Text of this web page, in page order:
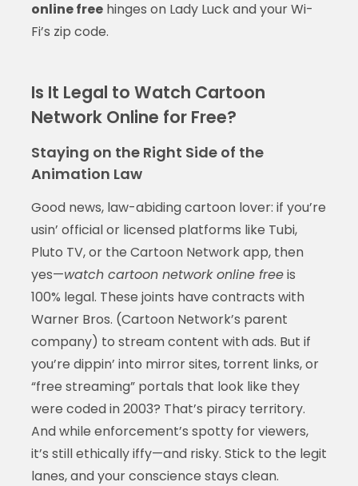
online freehinges on Lady Luck and your Wi-
Fi’s zip code.
Is It Legal to Watch Cartoon
Network Online for Free?
Staying on the Right Side of the
Animation Law
Good news, law-abiding cartoon lover: if you’re
usin’ official or licensed platforms like Tubi,
Pluto TV, or the Cartoon Network app, then
yes—watch cartoon network online freeis
100% legal. These joints have contracts with
Warner Bros. (Cartoon Network’s parent
company) to stream content with ads. But if
you’re dippin’ into mirror sites, torrent links, or
“free streaming” portals that look like they
were coded in 2003? That’s piracy territory.
And while enforcement’s spotty for viewers,
it’s still ethically iffy—and risky. Stick to the legit
lanes, and your conscience stays clean.